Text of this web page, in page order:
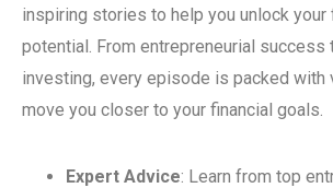
inspiring stories to help you unlock your
potential. From entrepreneurial success
investing, every episode is packed with
move you closer to your financial goals.
Expert Advice: Learn from top